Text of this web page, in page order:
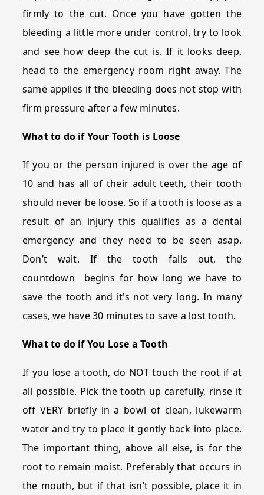
firmly to the cut. Once you have gotten the
bleeding a little more under control, try to look
and see how deep the cut is. If it looks deep,
head to the emergency room right away. The
same applies if the bleeding does not stop with
firm pressure after a few minutes.
What to do if Your Tooth is Loose
If you or the person injured is over the age of
10 and has all of their adult teeth, their tooth
should never be loose. So if a tooth is loose as a
result of an injury this qualifies as a dental
emergency and they need to be seen asap.
Don’t wait. If the tooth falls out, the
countdown begins for how long we have to
save the tooth and it’s not very long. In many
cases, we have 30 minutes to save a lost tooth.
What to do if You Lose a Tooth
If you lose a tooth, do NOT touch the root if at
all possible. Pick the tooth up carefully, rinse it
off VERY briefly in a bowl of clean, lukewarm
water and try to place it gently back into place.
The important thing, above all else, is for the
root to remain moist. Preferably that occurs in
the mouth, but if that isn’t possible, place it in